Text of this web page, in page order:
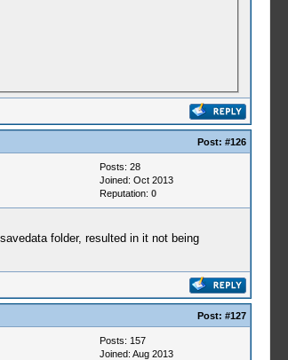
Post: #126
Posts: 28
Joined: Oct 2013
Reputation: 0
folder, resulted in it not being
Post: #127
Posts: 157
Joined: Aug 2013